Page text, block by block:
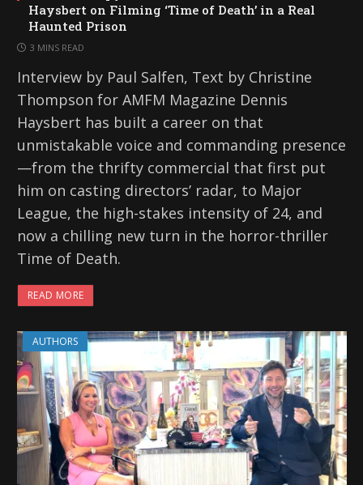
Haysbert on Filming ‘Time of Death’ in a Real
Haunted Prison
3 MINS READ
Interview by Paul Salfen, Text by Christine
Thompson for AMFM Magazine Dennis
Haysbert has built a career on that
unmistakable voice and commanding presence
—from the thrifty commercial that first put
him on casting directors’ radar, to Major
League, the high-stakes intensity of 24, and
now a chilling new turn in the horror-thriller
Time of Death.
READ MORE
AUTHORS